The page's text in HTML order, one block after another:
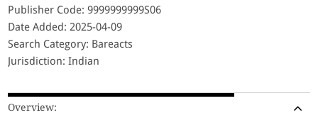
Publisher Code: 9999999999S06
Date Added: 2025-04-09
Search Category: Bareacts
Jurisdiction: Indian
Overview: